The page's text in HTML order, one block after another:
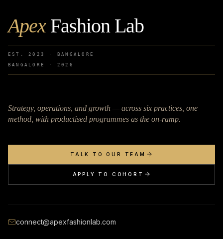
ApexFashion Lab
EST. 2023 · BANGALORE
BANGALORE · 2026
Strategy, operations, and growth — across six practices, one
method, with productised programmes as the on-ramp.
TALK TO OUR TEAM
APPLY TO COHORT
connect@apexfashionlab.com